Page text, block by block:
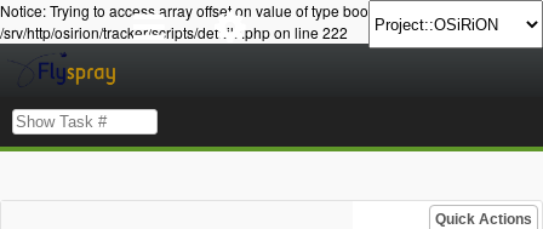
Notice: Trying to access array offset on value of type bool in
/srv/http/osirion/tracker/scripts/details.php on line 222
Quick Actions